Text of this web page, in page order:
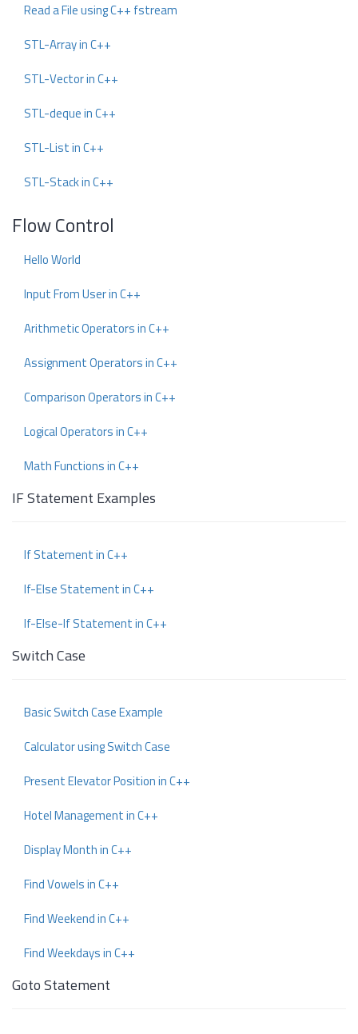
Read a File using C++ fstream
STL-Array in C++
STL-Vector in C++
STL-deque in C++
STL-List in C++
STL-Stack in C++
Flow Control
Hello World
Input From User in C++
Arithmetic Operators in C++
Assignment Operators in C++
Comparison Operators in C++
Logical Operators in C++
Math Functions in C++
IF Statement Examples
If Statement in C++
If-Else Statement in C++
If-Else-If Statement in C++
Switch Case
Basic Switch Case Example
Calculator using Switch Case
Present Elevator Position in C++
Hotel Management in C++
Display Month in C++
Find Vowels in C++
Find Weekend in C++
Find Weekdays in C++
Goto Statement